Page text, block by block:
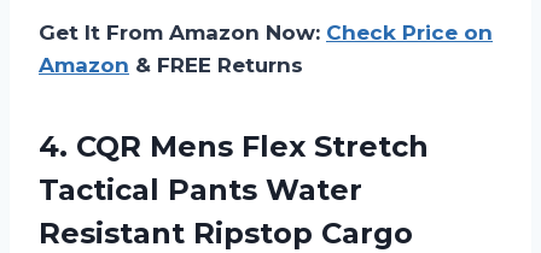
Get It From Amazon Now: Check Price on
Amazon & FREE Returns
4. CQR Mens Flex Stretch
Tactical Pants Water
Resistant Ripstop Cargo